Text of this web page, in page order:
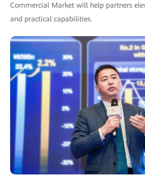
Commercial Market will help partners
and practical capabilities.